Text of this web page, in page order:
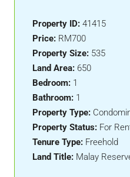
Property ID: 41415
Price: RM700
Property Size: 535
Land Area: 650
Bedroom: 1
Bathroom: 1
Property Type:
Property Status: For
Tenure Type: Freehold
Land Title: Malay